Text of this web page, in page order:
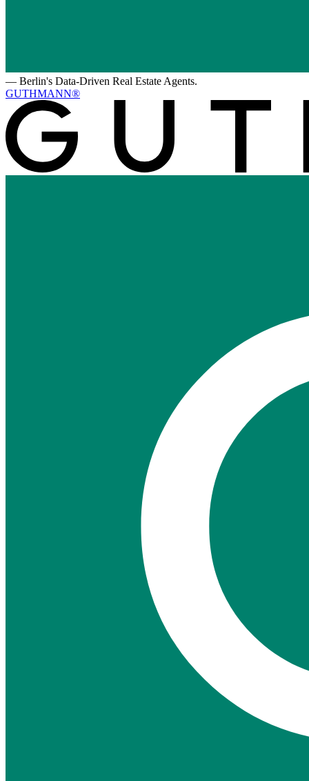
— Berlin's Data-Driven Real Estate Agents.
GUTHMANN®